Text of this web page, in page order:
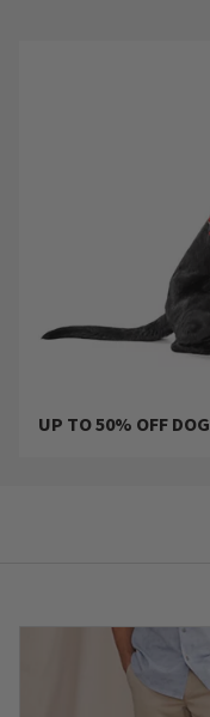
UP TO 50% OFF DOG